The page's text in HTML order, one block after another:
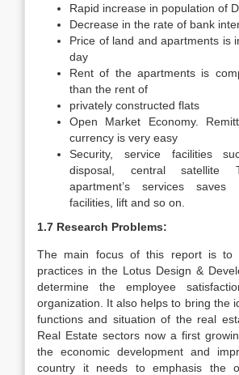
Rapid increase in population of
Decrease in the rate of bank
Price of land and apartments is
day
Rent of the apartments is
than the rent of
privately constructed flats
Open Market Economy.
currency is very easy
Security, service facilities
disposal, central satellite
apartment’s services
facilities, lift and so on.
1.7 Research Problems:
The main focus of this report is to
practices in the Lotus Design &
determine the employee
organization. It also helps to bring the
functions and situation of the real
Real Estate sectors now a first
the economic development and
country it needs to emphasis the